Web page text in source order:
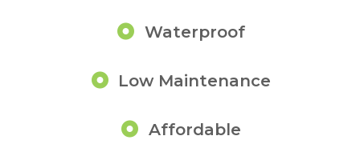
Waterproof
Low Maintenance
Affordable